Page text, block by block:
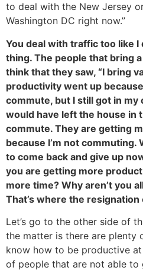
to deal with the New Jersey
Washington DC right now.”
You deal with traffic too like I
thing. The people that bring
think that they saw, “I bring
productivity went up
commute, but I still got in my
would have left the house in
commute. They are getting
because I’m not commuting.
to come back and give up
you are getting more
more time? Why aren’t you
That’s where the resignation
Let’s go to the other side of
the matter is there are plenty
know how to be productive
of people that are not able to